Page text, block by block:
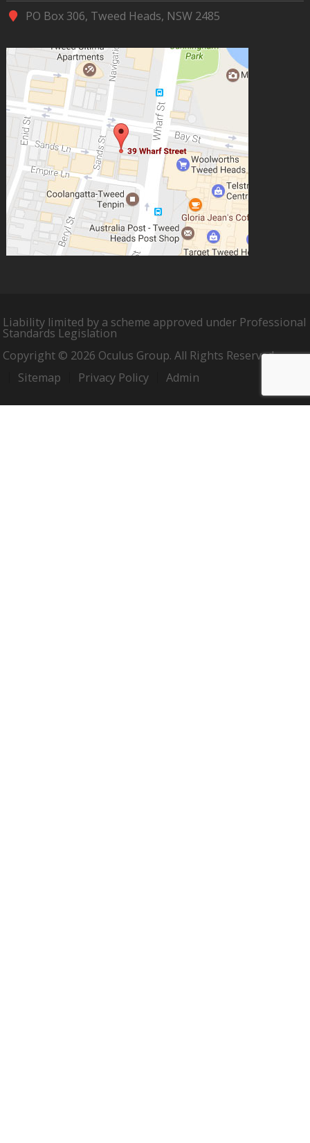
PO Box 306, Tweed Heads, NSW 2485
Liability limited by a scheme approved under Professional
Standards Legislation
Copyright © 2026 Oculus Group. All Rights Reserved.
Sitemap
Privacy Policy Admin